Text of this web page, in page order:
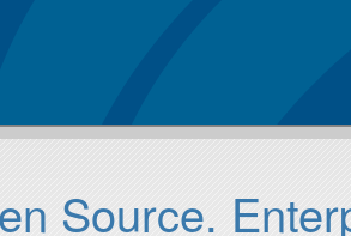
Source.